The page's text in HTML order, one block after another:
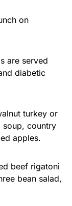
on
are served
diabetic
turkey or
soup, country
apples.
beef rigatoni
bean salad,